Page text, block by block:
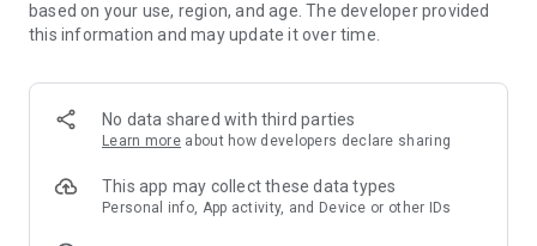
✅ 99.8% Success Rate: Proudly trusted by mothers across
the world. Join thousands who’ve transformed their
🧬 14 Years’ Research: Experience wisdom from Mr. Jitendra
Timbadiya and 15+ experts, all within your reach.
📃 12,000+ Hours of Expertise: Every resource is thoughtfully
crafted for your journey.
based on your use, region, and age. The developer provided
this information and may update it over time.
No data shared with third parties
Learn more about how developers declare sharing
This app may collect these data types
Personal info, App activity, and Device or other IDs